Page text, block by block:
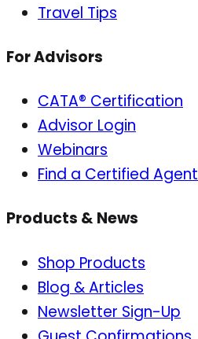
Travel Tips
For Advisors
CATA® Certification
Advisor Login
Webinars
Find a Certified Agent
Products & News
Shop Products
Blog & Articles
Newsletter Sign-Up